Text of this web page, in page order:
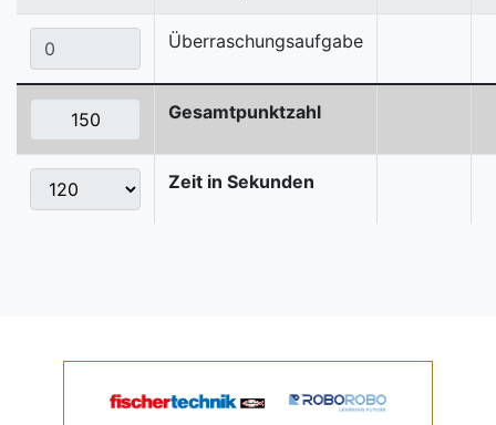
Überraschungsaufgabe
Gesamtpunktzahl
Zeit in Sekunden